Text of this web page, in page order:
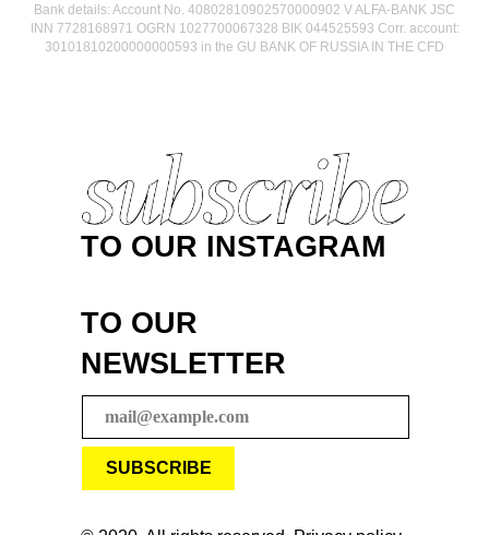
Bank details: Account No. 40802810902570000902 V ALFA-BANK JSC
INN 7728168971 OGRN 1027700067328 BIK 044525593 Corr. account:
30101810200000000593 in the GU BANK OF RUSSIA IN THE CFD
TO OUR INSTAGRAM
TO OUR
NEWSLETTER
SUBSCRIBE